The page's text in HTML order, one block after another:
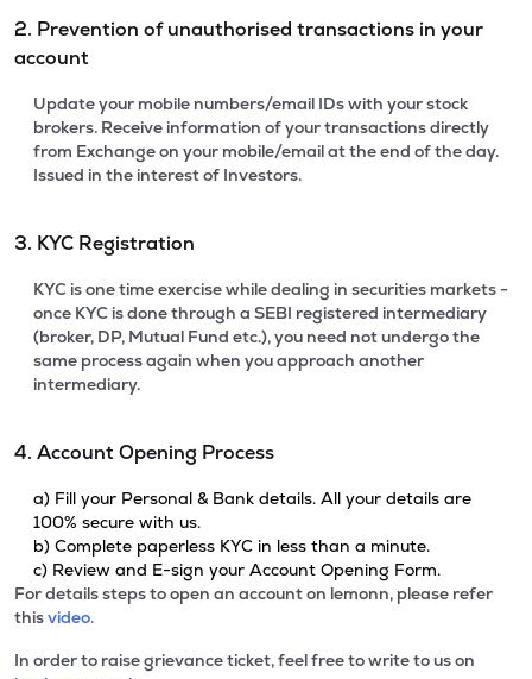
2. Prevention of unauthorised transactions in your
account
Update your mobile numbers/email IDs with your stock
brokers. Receive information of your transactions directly
from Exchange on your mobile/email at the end of the day.
Issued in the interest of Investors.
3. KYC Registration
KYC is one time exercise while dealing in securities markets -
once KYC is done through a SEBI registered intermediary
(broker, DP, Mutual Fund etc.), you need not undergo the
same process again when you approach another
intermediary.
4. Account Opening Process
a) Fill your Personal & Bank details. All your details are
100% secure with us.
b) Complete paperless KYC in less than a minute.
c) Review and E-sign your Account Opening Form.
For details steps to open an account on lemonn, please refer
thisvideo.
In order to raise grievance ticket, feel free to write to us on